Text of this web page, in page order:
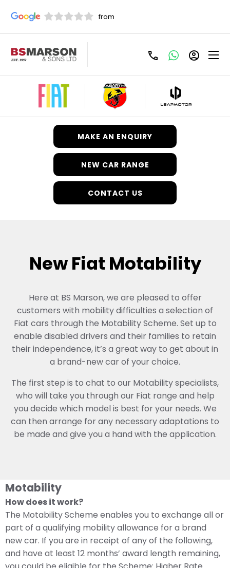
Your Vehicles.
Your Way.
Anywhere.
MAKE AN ENQUIRY
NEW CAR RANGE
CONTACT US
New Fiat Motability
Here at BS Marson, we are pleased to offer
customers with mobility difficulties a selection of
Fiat cars through the Motability Scheme. Set up to
enable disabled drivers and their families to retain
their independence, it’s a great way to get about in
a brand-new car of your choice.
The first step is to chat to our Motability specialists,
who will take you through our Fiat range and help
you decide which model is best for your needs. We
can then arrange for any necessary adaptations to
be made and give you a hand with the application.
Motability
How does it work?
The Motability Scheme enables you to exchange all or
part of a qualifying mobility allowance for a brand
new car. If you are in receipt of any of the following,
and have at least 12 months’ award length remaining,